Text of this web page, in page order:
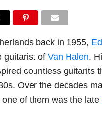
back in 1955,
guitarist ofVan Halen.
countless guitarits
Over the decades
of them was the late